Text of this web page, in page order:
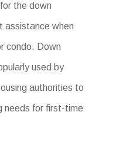
the down
assistance when
condo. Down
used by
authorities to
needs for first-time